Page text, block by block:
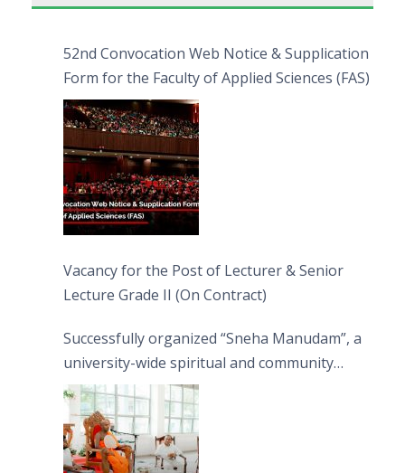
52nd Convocation Web Notice & Supplication
Form for the Faculty of Applied Sciences (FAS)
Vacancy for the Post of Lecturer & Senior
Lecture Grade II (On Contract)
Successfully organized “Sneha Manudam”, a
university-wide spiritual and community
engagement programme on the Asala Full
Moon Poya Day.